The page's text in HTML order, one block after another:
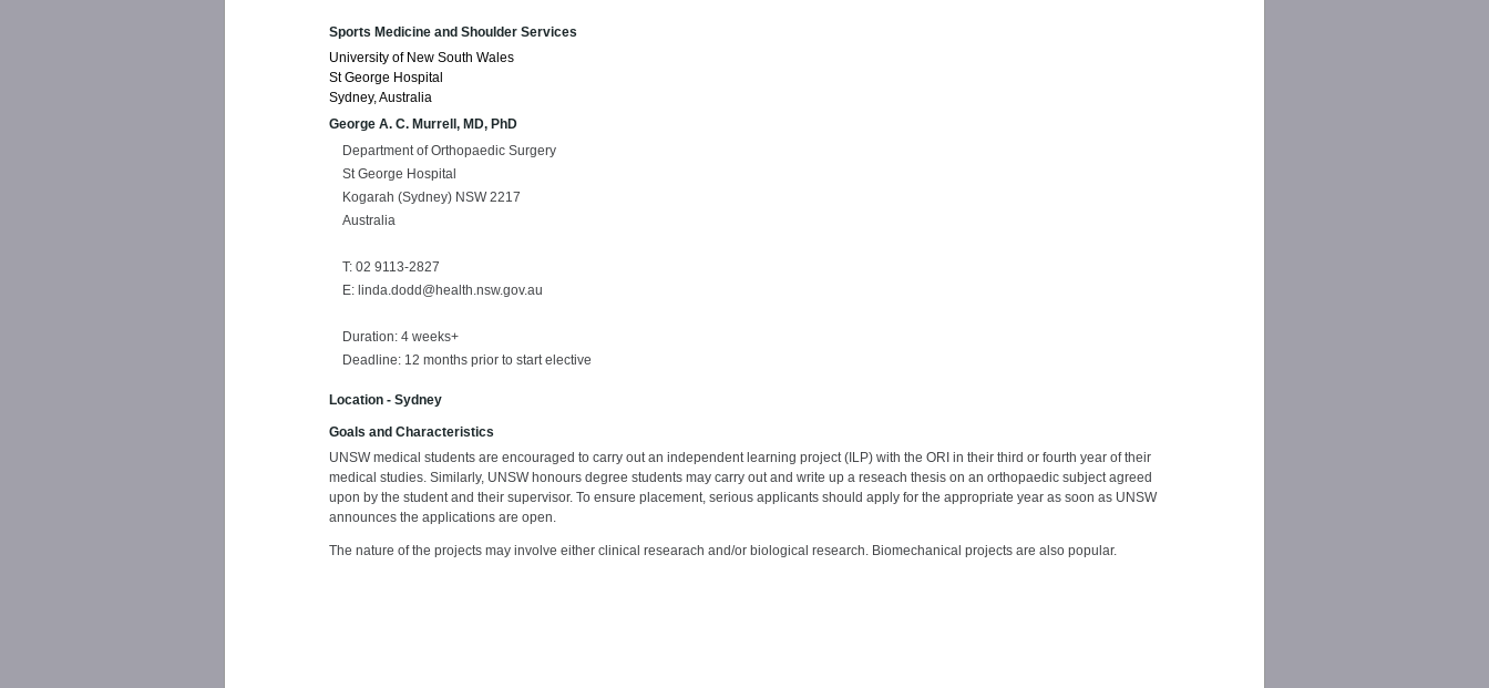
Sports Medicine and Shoulder Services
University of New South Wales
St George Hospital
Sydney, Australia
George A. C. Murrell, MD, PhD
Department of Orthopaedic Surgery
St George Hospital
Kogarah (Sydney) NSW 2217
Australia
T: 02 9113-2827
E: linda.dodd@health.nsw.gov.au
Duration: 4 weeks+
Deadline: 12 months prior to start elective
Location - Sydney
Goals and Characteristics
UNSW medical students are encouraged to carry out an independent learning project (ILP) with the ORI in their third or fourth year of their
medical studies. Similarly, UNSW honours degree students may carry out and write up a reseach thesis on an orthopaedic subject agreed
upon by the student and their supervisor. To ensure placement, serious applicants should apply for the appropriate year as soon as UNSW
announces the applications are open.
The nature of the projects may involve either clinical researach and/or biological research. Biomechanical projects are also popular.